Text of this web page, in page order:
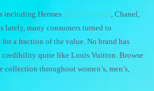
including Hermes replica hermes, Chanel,
lately, many consumers turned to
a fraction of the value. No brand has
credibility quite like Louis Vuitton. Browse
throughout women’s, men’s,